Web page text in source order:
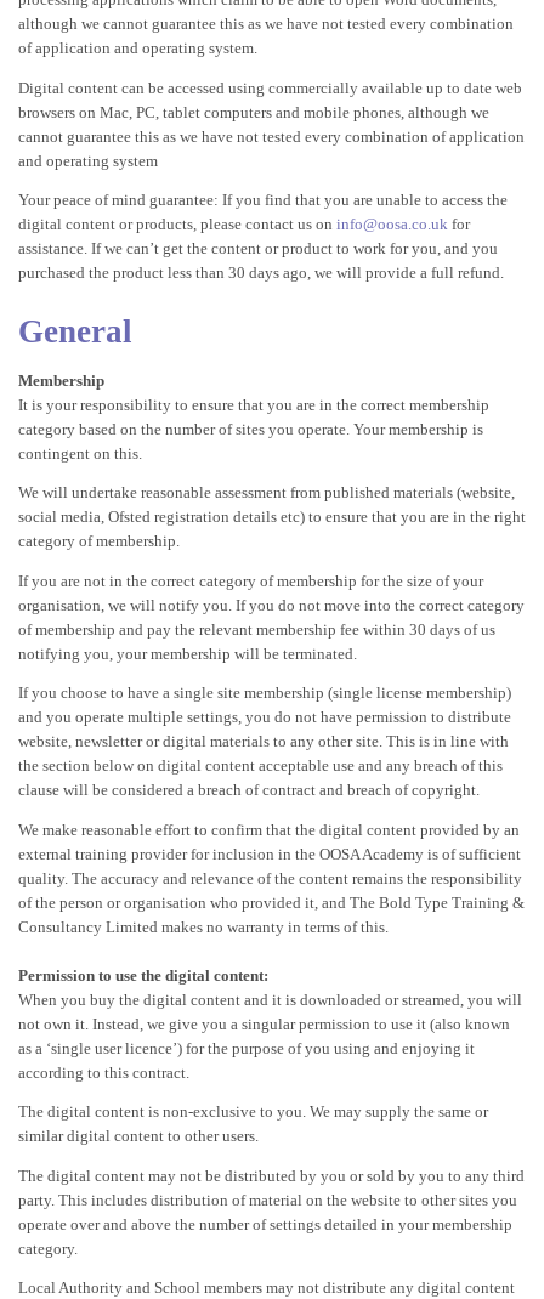
although we cannot guarantee this as we have not tested every combination
of application and operating system.
Digital content can be accessed using commercially available up to date web
browsers on Mac, PC, tablet computers and mobile phones, although we
cannot guarantee this as we have not tested every combination of application
and operating system
Your peace of mind guarantee: If you find that you are unable to access the
digital content or products, please contact us on info@oosa.co.uk for
assistance. If we can’t get the content or product to work for you, and you
purchased the product less than 30 days ago, we will provide a full refund.
General
Membership
It is your responsibility to ensure that you are in the correct membership
category based on the number of sites you operate. Your membership is
contingent on this.
We will undertake reasonable assessment from published materials (website,
social media, Ofsted registration details etc) to ensure that you are in the right
category of membership.
If you are not in the correct category of membership for the size of your
organisation, we will notify you. If you do not move into the correct category
of membership and pay the relevant membership fee within 30 days of us
notifying you, your membership will be terminated.
If you choose to have a single site membership (single license membership)
and you operate multiple settings, you do not have permission to distribute
website, newsletter or digital materials to any other site. This is in line with
the section below on digital content acceptable use and any breach of this
clause will be considered a breach of contract and breach of copyright.
We make reasonable effort to confirm that the digital content provided by an
external training provider for inclusion in the OOSA Academy is of sufficient
quality. The accuracy and relevance of the content remains the responsibility
of the person or organisation who provided it, and The Bold Type Training &
Consultancy Limited makes no warranty in terms of this.
Permission to use the digital content:
When you buy the digital content and it is downloaded or streamed, you will
not own it. Instead, we give you a singular permission to use it (also known
as a ‘single user licence’) for the purpose of you using and enjoying it
according to this contract.
The digital content is non-exclusive to you. We may supply the same or
similar digital content to other users.
The digital content may not be distributed by you or sold by you to any third
party. This includes distribution of material on the website to other sites you
operate over and above the number of settings detailed in your membership
category.
Local Authority and School members may not distribute any digital content